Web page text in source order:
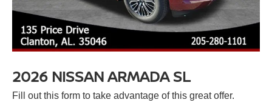
2026 NISSAN ARMADA SL
Fill out this form to take advantage of this great offer.